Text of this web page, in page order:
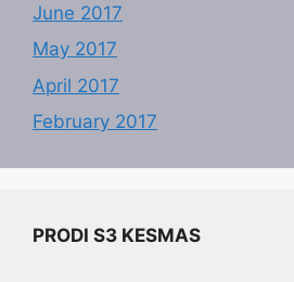
June 2017
May 2017
April 2017
February 2017
PRODI S3 KESMAS